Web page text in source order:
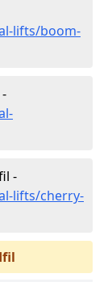
lifts/boom-
-
lifts/cherry-